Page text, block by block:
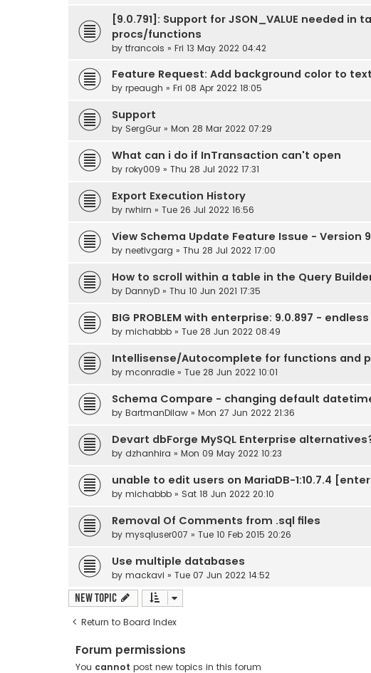
[9.0.791]: Support for JSON_VALUE needed
procs/functions
by tfrancois » Fri 13 May 2022 04:42
Feature Request: Add background color to
by rpeaugh » Fri 08 Apr 2022 18:05
Support
by SergGur » Mon 28 Mar 2022 07:29
What can i do if InTransaction can't open
by roky009 » Thu 28 Jul 2022 17:31
Export Execution History
by rwhirn » Tue 26 Jul 2022 16:56
View Schema Update Feature Issue - Version
by neetivgarg » Thu 28 Jul 2022 17:00
How to scroll within a table in the Query
by DannyD » Thu 10 Jun 2021 17:35
BIG PROBLEM with enterprise: 9.0.897 -
by michabbb » Tue 28 Jun 2022 08:49
Intellisense/Autocomplete for functions and
by mconradie » Tue 28 Jun 2022 10:01
Schema Compare - changing default
by BartmanDilaw » Mon 27 Jun 2022 21:36
Devart dbForge MySQL Enterprise
by dzhanhira » Mon 09 May 2022 10:23
unable to edit users on MariaDB-1:10.7.4
by michabbb » Sat 18 Jun 2022 20:10
Removal Of Comments from .sql files
by mysqluser007 » Tue 10 Feb 2015 20:26
Use multiple databases
by mackavi » Tue 07 Jun 2022 14:52
New Topic
Return to Board Index
Forum permissions
You cannot post new topics in this forum